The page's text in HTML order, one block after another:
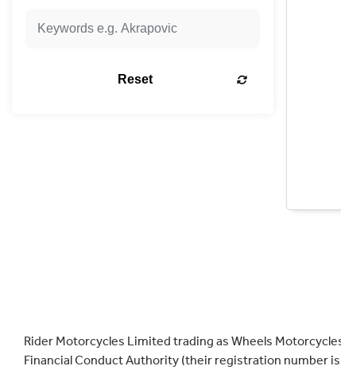
Reset
Rider Motorcycles Limited trading as Wheels
Financial Conduct Authority (their registration number